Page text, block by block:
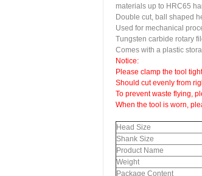
materials up to HRC65
Double cut, ball shaped
Used for mechanical
Tungsten carbide rotary
Comes with a plastic
Notice:
Please clamp the tool
Should cut evenly from
To prevent waste flying,
When the tool is worn,
Head Size
Shank Size
Product Name
Weight
Package Content